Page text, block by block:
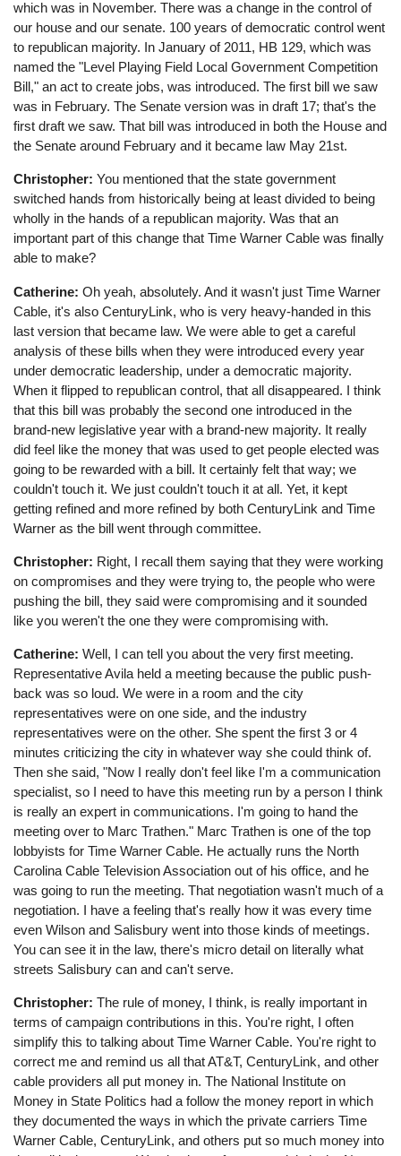
which was in November. There was a change in the control of
our house and our senate. 100 years of democratic control went
to republican majority. In January of 2011, HB 129, which was
named the "Level Playing Field Local Government Competition
Bill," an act to create jobs, was introduced. The first bill we saw
was in February. The Senate version was in draft 17; that's the
first draft we saw. That bill was introduced in both the House and
the Senate around February and it became law May 21st.
Christopher: You mentioned that the state government
switched hands from historically being at least divided to being
wholly in the hands of a republican majority. Was that an
important part of this change that Time Warner Cable was finally
able to make?
Catherine: Oh yeah, absolutely. And it wasn't just Time Warner
Cable, it's also CenturyLink, who is very heavy-handed in this
last version that became law. We were able to get a careful
analysis of these bills when they were introduced every year
under democratic leadership, under a democratic majority.
When it flipped to republican control, that all disappeared. I think
that this bill was probably the second one introduced in the
brand-new legislative year with a brand-new majority. It really
did feel like the money that was used to get people elected was
going to be rewarded with a bill. It certainly felt that way; we
couldn't touch it. We just couldn't touch it at all. Yet, it kept
getting refined and more refined by both CenturyLink and Time
Warner as the bill went through committee.
Christopher: Right, I recall them saying that they were working
on compromises and they were trying to, the people who were
pushing the bill, they said were compromising and it sounded
like you weren't the one they were compromising with.
Catherine: Well, I can tell you about the very first meeting.
Representative Avila held a meeting because the public push-
back was so loud. We were in a room and the city
representatives were on one side, and the industry
representatives were on the other. She spent the first 3 or 4
minutes criticizing the city in whatever way she could think of.
Then she said, "Now I really don't feel like I'm a communication
specialist, so I need to have this meeting run by a person I think
is really an expert in communications. I'm going to hand the
meeting over to Marc Trathen." Marc Trathen is one of the top
lobbyists for Time Warner Cable. He actually runs the North
Carolina Cable Television Association out of his office, and he
was going to run the meeting. That negotiation wasn't much of a
negotiation. I have a feeling that's really how it was every time
even Wilson and Salisbury went into those kinds of meetings.
You can see it in the law, there's micro detail on literally what
streets Salisbury can and can't serve.
Christopher: The rule of money, I think, is really important in
terms of campaign contributions in this. You're right, I often
simplify this to talking about Time Warner Cable. You're right to
correct me and remind us all that AT&T, CenturyLink, and other
cable providers all put money in. The National Institute on
Money in State Politics had a follow the money report in which
they documented the ways in which the private carriers Time
Warner Cable, CenturyLink, and others put so much money into